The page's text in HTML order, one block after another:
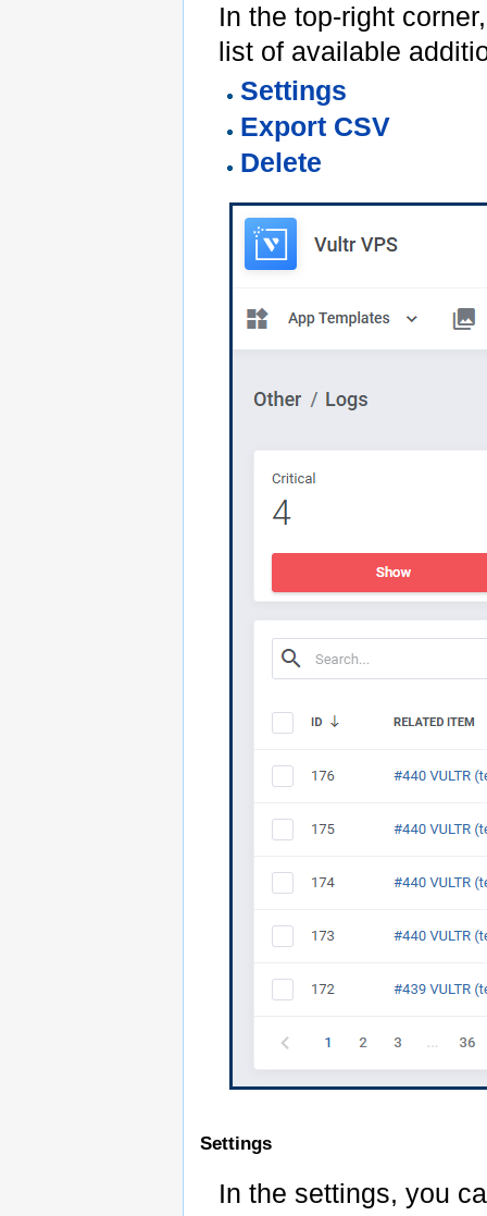
In the top-right
list of available
Settings
Export CSV
Delete
Settings
In the settings, you